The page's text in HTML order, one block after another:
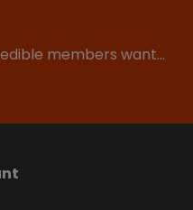
members want…